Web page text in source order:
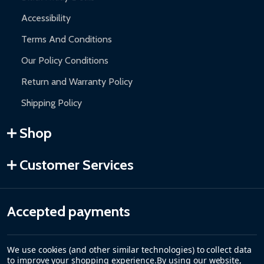
Accessibility
Terms And Conditions
Our Policy Conditions
Return and Warranty Policy
Shipping Policy
Shop
Customer Services
Accepted payments
We use cookies (and other similar technologies) to collect data
to improve your shopping experience.By using our website,